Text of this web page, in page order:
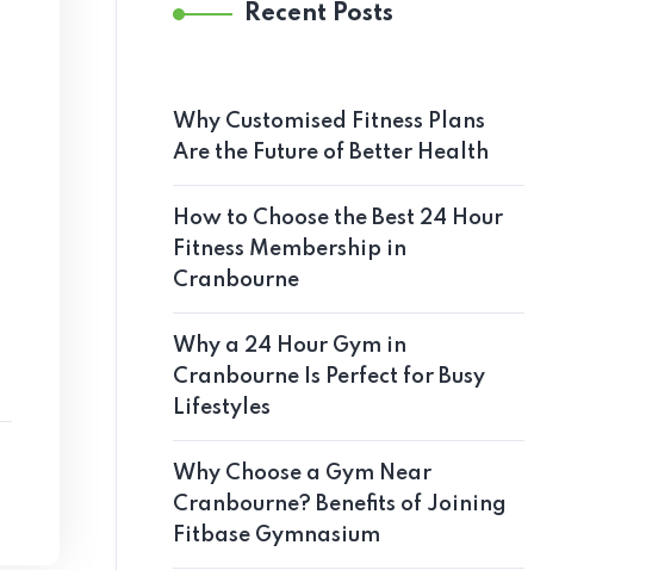
Recent Posts
Why Customised Fitness Plans
Are the Future of Better Health
How to Choose the Best 24 Hour
Fitness Membership in
Cranbourne
Why a 24 Hour Gym in
Cranbourne Is Perfect for Busy
Lifestyles
Why Choose a Gym Near
Cranbourne? Benefits of Joining
Fitbase Gymnasium